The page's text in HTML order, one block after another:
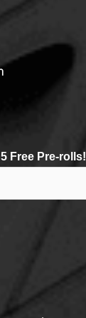
Free Pre-rolls!